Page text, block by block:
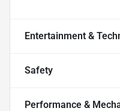
Entertainment &
Safety
Performance &